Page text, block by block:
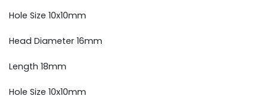
Hole Size 10x10mm
Head Diameter 16mm
Length 18mm
Hole Size 10x10mm